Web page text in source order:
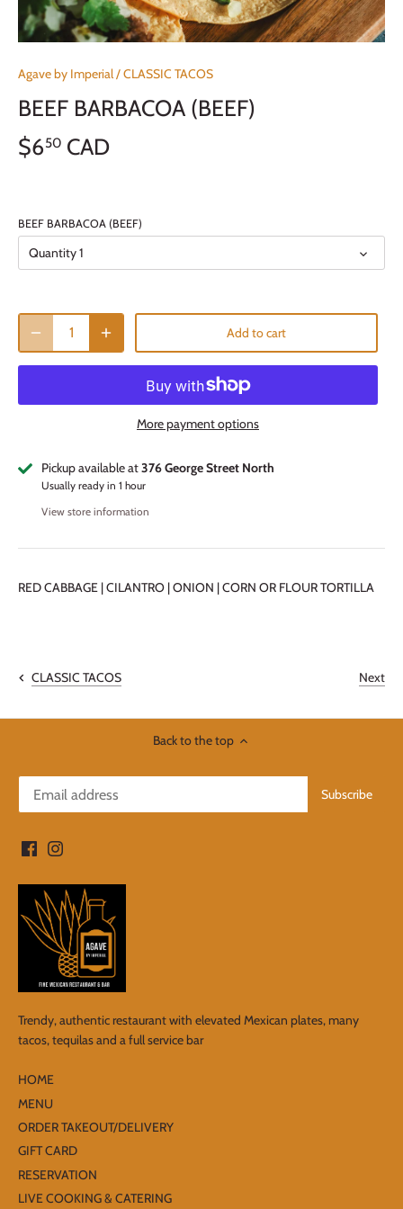
Agave by Imperial/CLASSIC TACOS
BEEF BARBACOA (BEEF)
$650 CAD
BEEF BARBACOA (BEEF)
Quantity 1
Add to cart
More payment options
Pickup available at376 George Street North
Usually ready in 1 hour
View store information
RED CABBAGE | CILANTRO | ONION | CORN OR FLOUR TORTILLA
CLASSIC TACOS Next
Back to the top
Trendy, authentic restaurant with elevated Mexican plates, many
tacos, tequilas and a full service bar
HOME
MENU
ORDER TAKEOUT/DELIVERY
GIFT CARD
RESERVATION
LIVE COOKING & CATERING